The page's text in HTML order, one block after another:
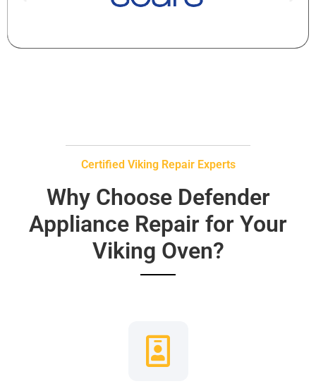
Certified Viking Repair Experts
Why Choose Defender
Appliance Repair for Your
Viking Oven?